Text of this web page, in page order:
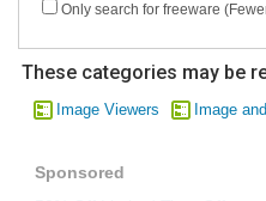
Only search for freeware
These categories may be
Image Viewers Image